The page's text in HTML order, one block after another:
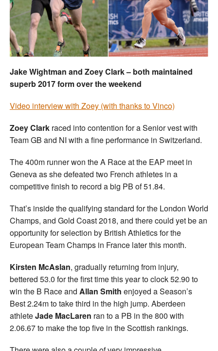
Welfare
Coaches
Officials
Jake Wightman and Zoey Clark – both maintained
superb 2017 form over the weekend
Video interview with Zoey (with thanks to Vinco)
Zoey Clark raced into contention for a Senior vest with
Team GB and NI with a fine performance in Switzerland.
The 400m runner won the A Race at the EAP meet in
Geneva as she defeated two French athletes in a
competitive finish to record a big PB of 51.84.
That’s inside the qualifying standard for the London World
Champs, and Gold Coast 2018, and there could yet be an
opportunity for selection by British Athletics for the
European Team Champs in France later this month.
Kirsten McAslan, gradually returning from injury,
bettered 53.0 for the first time this year to clock 52.90 to
win the B Race and Allan Smith enjoyed a Season’s
Best 2.24m to take third in the high jump. Aberdeen
athleteJade MacLaren ran to a PB in the 800 with
2.06.67 to make the top five in the Scottish rankings.